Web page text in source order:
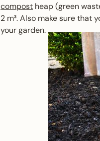
compost heap (green
2 m³. Also make sure that
your garden.